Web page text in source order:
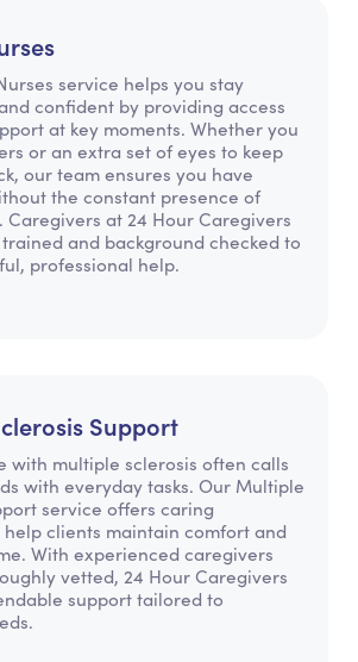
service helps you stay
confident by providing access
at key moments. Whether you
or an extra set of eyes to keep
our team ensures you have
the constant presence of
Caregivers at 24 Hour Caregivers
and background checked to
professional help.
Support
with multiple sclerosis often calls
with everyday tasks. Our Multiple
service offers caring
help clients maintain comfort and
With experienced caregivers
vetted, 24 Hour Caregivers
support tailored to